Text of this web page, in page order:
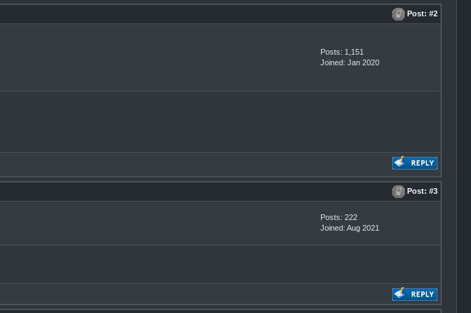
Post: #2
Posts: 1,151
Joined: Jan 2020
Post: #3
Posts: 222
Joined: Aug 2021